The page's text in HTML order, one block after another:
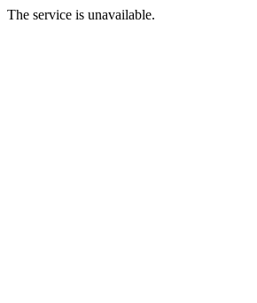
The service is unavailable.